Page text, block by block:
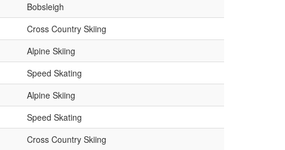
Bobsleigh
Cross Country Skiing
Alpine Skiing
Speed Skating
Alpine Skiing
Speed Skating
Cross Country Skiing